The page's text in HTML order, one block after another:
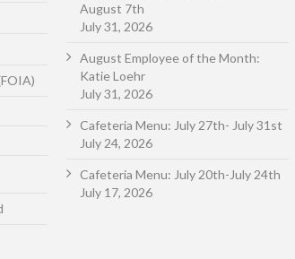
August 7th
July 31, 2026
August Employee of the Month:
Katie Loehr
July 31, 2026
Cafeteria Menu: July 27th- July 31st
July 24, 2026
Cafeteria Menu: July 20th-July 24th
July 17, 2026